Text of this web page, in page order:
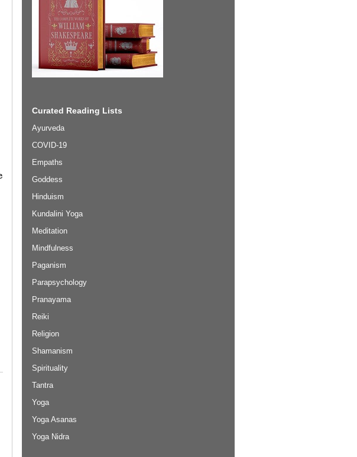
Curated Reading Lists
Ayurveda
COVID-19
Empaths
Goddess
Hinduism
Kundalini Yoga
Meditation
Mindfulness
Paganism
Parapsychology
Pranayama
Reiki
Religion
Shamanism
Spirituality
Tantra
Yoga
Yoga Asanas
Yoga Nidra